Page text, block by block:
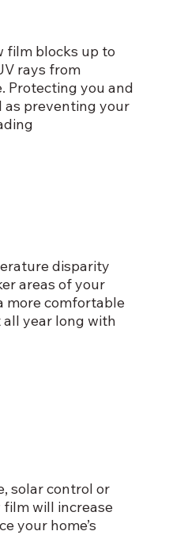
film blocks up to
rays from
Protecting you and
as preventing your
disparity
areas of your
more comfortable
year long with
solar control or
will increase
your home’s